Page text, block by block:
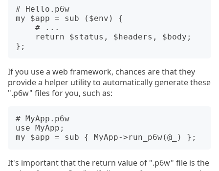
# Hello.p6w
my $app = sub ($env) {
If you use a web framework, chances are that they
provide a helper utility to automatically generate these
".p6w" files for you, such as:
# MyApp.p6w
use MyApp;
It's important that the return value of ".p6w" file is the